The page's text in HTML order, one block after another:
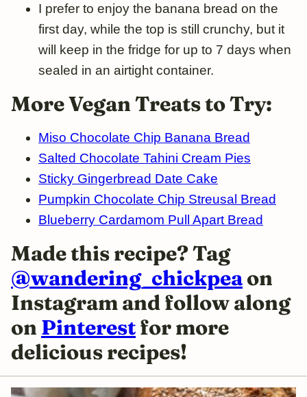
I prefer to enjoy the banana bread on the
first day, while the top is still crunchy, but it
will keep in the fridge for up to 7 days when
sealed in an airtight container.
More Vegan Treats to Try:
Miso Chocolate Chip Banana Bread
Salted Chocolate Tahini Cream Pies
Sticky Gingerbread Date Cake
Pumpkin Chocolate Chip Streusal Bread
Blueberry Cardamom Pull Apart Bread
Made this recipe? Tag
@wandering_chickpeaon
Instagram and follow along
on Pinterestfor more
deliciousrecipes!